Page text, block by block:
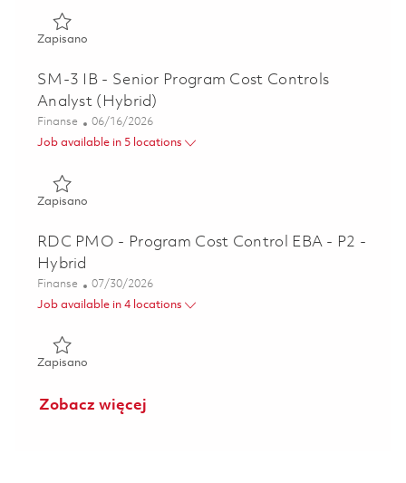
ZapisanoZapisano Principal Program Cost Controls Specialist - P3 -
SM-3 IB - Senior Program Cost Controls
Analyst (Hybrid)
Kategoria
Finanse Posted Date
06/16/2026
Job available in 5 locations
ZapisanoZapisano SM-3 IB - Senior Program Cost Controls Analyst
RDC PMO - Program Cost Control EBA - P2 -
Hybrid
Kategoria
Finanse Posted Date
07/30/2026
Job available in 4 locations
ZapisanoZapisano RDC PMO - Program Cost Control EBA - P2 -
Zobacz więcej